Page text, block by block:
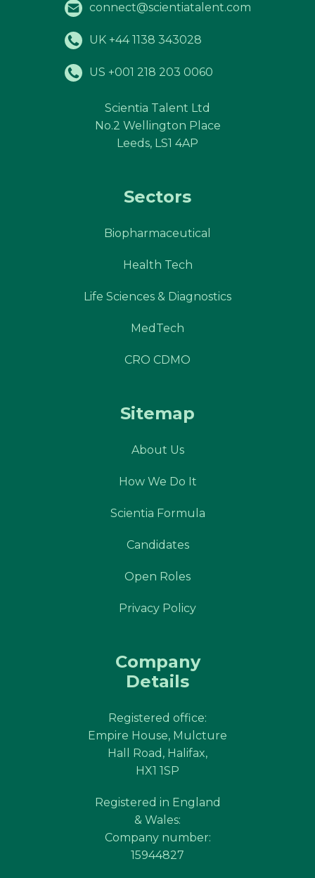
connect@scientiatalent.com
UK +44 1138 343028
US +001 218 203 0060
Scientia Talent Ltd
No.2 Wellington Place
Leeds, LS1 4AP
Sectors
Biopharmaceutical
Health Tech
Life Sciences & Diagnostics
MedTech
CRO CDMO
Sitemap
About Us
How We Do It
Scientia Formula
Candidates
Open Roles
Privacy Policy
Company
Details
Registered office:
Empire House, Mulcture
Hall Road, Halifax,
HX1 1SP
Registered in England
& Wales:
Company number:
15944827